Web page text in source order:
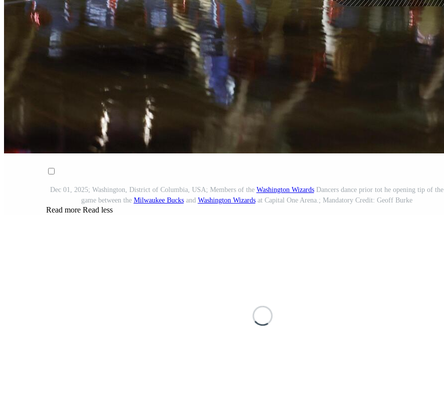
Dec 01, 2025; Washington, District of Columbia, USA; Members of the Washington WizardsDancers dance prior tot he opening tip of the
game between the Milwaukee Bucksand Washington Wizardsat Capital One Arena.; Mandatory Credit: Geoff Burke
Read more Read less